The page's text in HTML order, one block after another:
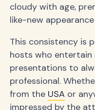
cloudy with age,
like-new
This consistency is
hosts who
presentations to
professional.
from the USA or
impressed by the